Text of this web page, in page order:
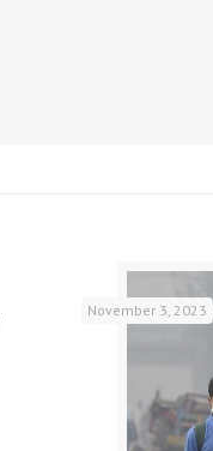
November 3, 2023